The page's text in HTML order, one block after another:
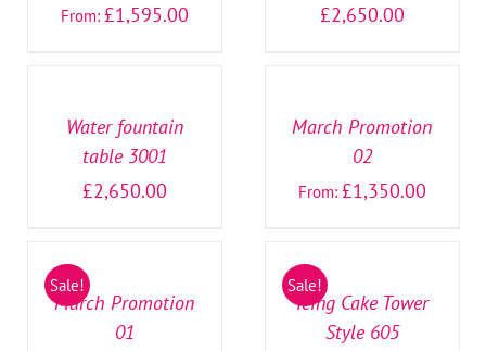
From: £1,595.00
£2,650.00
Water fountain
table 3001
£2,650.00
March Promotion
02
From: £1,350.00
Sale!
DETAILS
March Promotion
01
Sale!
DETAILSIcing Cake Tower
Style 605